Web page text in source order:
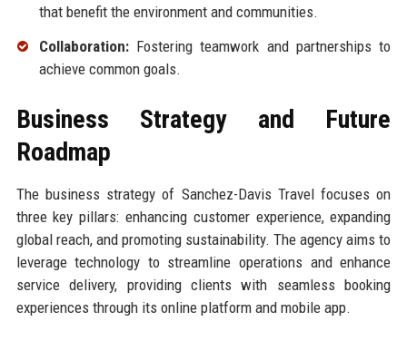
that benefit the environment and communities.
Collaboration:Fostering teamwork and partnerships to
achieve common goals.
Business Strategy and Future
Roadmap
The business strategy of Sanchez-Davis Travel focuses on
three key pillars: enhancing customer experience, expanding
global reach, and promoting sustainability. The agency aims to
leverage technology to streamline operations and enhance
service delivery, providing clients with seamless booking
experiences through its online platform and mobile app.